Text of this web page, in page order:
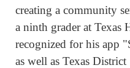
creating a community
a ninth grader at Texas
recognized for his app
as well as Texas